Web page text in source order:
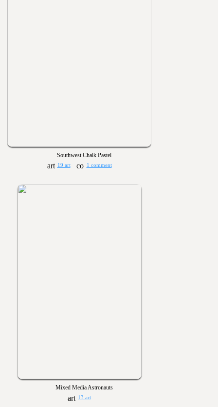
Southwest Chalk Pastel
19 art 1 comment
Mixed Media Astronauts
13 art